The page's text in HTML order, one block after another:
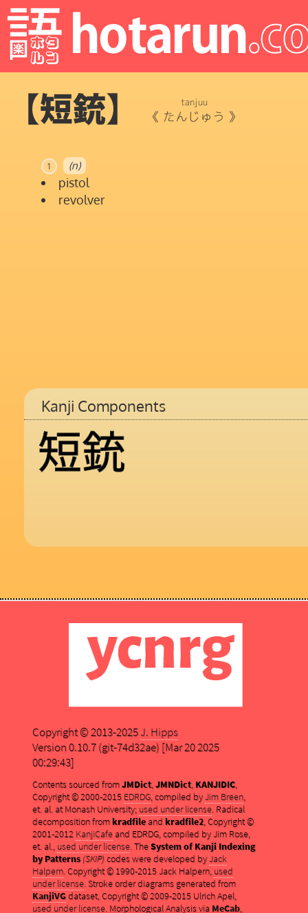
【短銃】 《 たんじゅう
tanjuu
》
1 (n)
pistol
revolver
Kanji Components
短銃
Copyright © 2013-2025J. Hipps
Version 0.10.7 (git-74d32ae) [Mar 20 2025
00:29:43]
Contents sourced fromJMDict,JMNDict, KANJIDIC,
Copyright © 2000-2015 EDRDG, compiled byJim Breen,
et. al. at Monash University; used under license. Radical
decomposition fromkradfileand kradfile2, Copyright ©
2001-2012 KanjiCafeand EDRDG, compiled by Jim Rose,
et. al., used under license. TheSystem of Kanji Indexing
by Patterns (SKIP)codes were developed byJack
Halpern. Copyright © 1990-2015 Jack Halpern, used
under license. Stroke order diagrams generated from
KanjiVGdataset, Copyright © 2009-2015 Ulrich Apel,
used under license. Morphological Analysis via MeCab,